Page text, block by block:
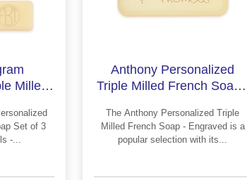
Milled
Set of 3
-...
Anthony Personalized
Triple Milled French Soap -
The Anthony Personalized Triple
Milled French Soap - Engraved is a
popular selection with its...